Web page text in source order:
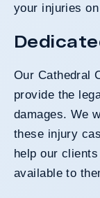
your injuries
Our Cathedral
provide the
damages. We
these injury
help our
available to